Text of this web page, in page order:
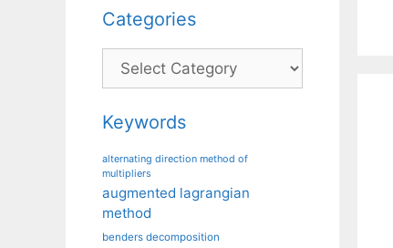
Categories
Categories
Keywords
alternating direction method of
multipliers
augmented lagrangian
method
benders decomposition